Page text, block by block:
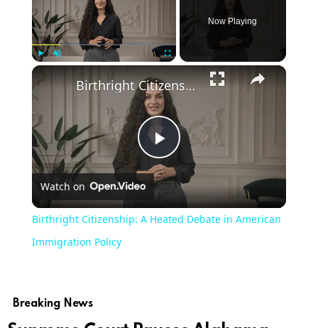
Now Playing
Play
Video
Birthright Citizenship: A Heated Debate in American Immigration Policy
Watch on
Birthright Citizenship: A Heated Debate in American
Immigration Policy
Breaking News